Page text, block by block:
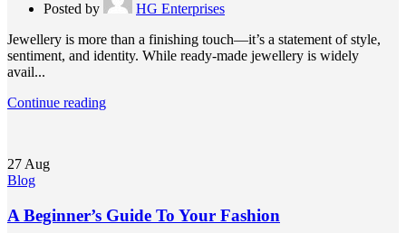
Posted by
HG Enterprises
Jewellery is more than a finishing touch—it’s a statement of style,
sentiment, and identity. While ready-made jewellery is widely
avail...
Continue reading
27 Aug
Blog
A Beginner’s Guide To Your Fashion